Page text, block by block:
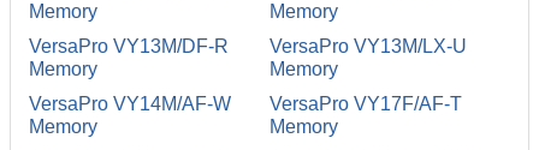
Memory
Memory
VersaPro VY13M/DF-R
Memory
VersaPro VY13M/LX-U
Memory
VersaPro VY14M/AF-W
Memory
VersaPro VY17F/AF-T
Memory